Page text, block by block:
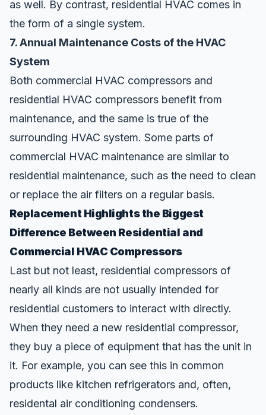
as well. By contrast, residential HVAC comes in
the form of a single system.
7. Annual Maintenance Costs of the HVAC
System
Both commercial HVAC compressors and
residential HVAC compressors benefit from
maintenance, and the same is true of the
surrounding HVAC system. Some parts of
commercial HVAC maintenance are similar to
residential maintenance, such as the need to clean
or replace the air filters on a regular basis.
Replacement Highlights the Biggest
Difference Between Residential and
Commercial HVAC Compressors
Last but not least, residential compressors of
nearly all kinds are not usually intended for
residential customers to interact with directly.
When they need a new residential compressor,
they buy a piece of equipment that has the unit in
it. For example, you can see this in common
products like kitchen refrigerators and, often,
residental air conditioning condensers.